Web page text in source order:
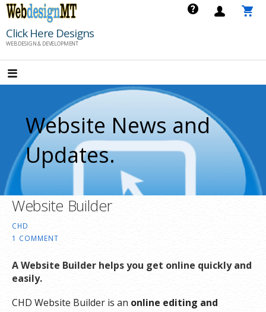
Skip
content
Click Here Designs
WEB DESIGN & DEVELOPMENT
Website News and
Updates.
Website Builder
CHD
1 COMMENT
A Website Builder helps you get online quickly and
easily.
CHD Website Builder is an online editing and